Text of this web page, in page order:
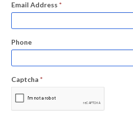
Email Address *
Phone
Captcha *